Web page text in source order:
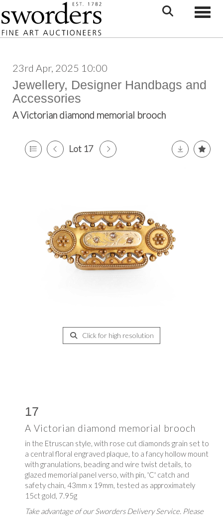
23rd Apr, 2025 10:00
Jewellery, Designer Handbags and
Accessories
A Victorian diamond memorial brooch
Lot 17
Click for high resolution
17
A Victorian diamond memorial brooch
in the Etruscan style, with rose cut diamonds grain set to
a central floral engraved plaque, to a fancy hollow mount
with granulations, beading and wire twist details, to
glazed memorial panel verso, with pin, 'C' catch and
safety chain, 43mm x 19mm, tested as approximately
15ct gold, 7.95g
Take advantage of our Sworders Delivery Service. Please